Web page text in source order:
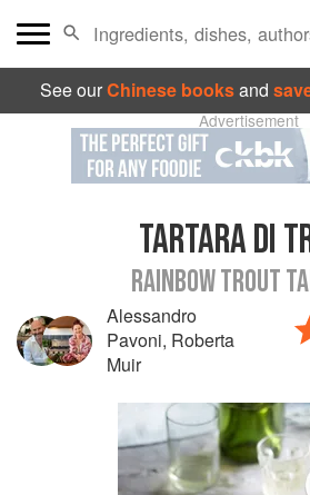
See ourChinese booksand
Advertisement
TARTARA DI
RAINBOW TROUT
Alessandro
Pavoni, Roberta
Muir